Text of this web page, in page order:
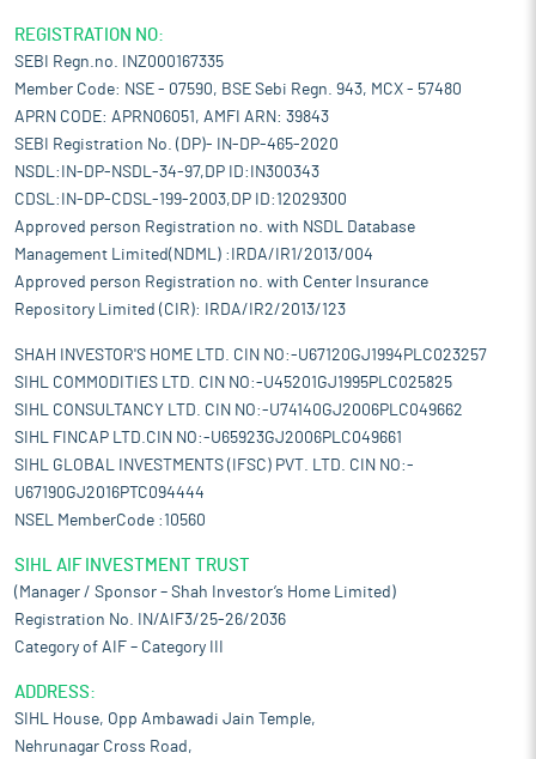
REGISTRATION NO:
SEBI Regn.no. INZ000167335
Member Code: NSE - 07590, BSE Sebi Regn. 943, MCX - 57480
APRN CODE: APRN06051, AMFI ARN: 39843
SEBI Registration No. (DP)- IN-DP-465-2020
NSDL:IN-DP-NSDL-34-97,DP ID:IN300343
CDSL:IN-DP-CDSL-199-2003,DP ID:12029300
Approved person Registration no. with NSDL Database
Management Limited(NDML) :IRDA/IR1/2013/004
Approved person Registration no. with Center Insurance
Repository Limited (CIR): IRDA/IR2/2013/123
SHAH INVESTOR'S HOME LTD. CIN NO:-U67120GJ1994PLC023257
SIHL COMMODITIES LTD. CIN NO:-U45201GJ1995PLC025825
SIHL CONSULTANCY LTD. CIN NO:-U74140GJ2006PLC049662
SIHL FINCAP LTD.CIN NO:-U65923GJ2006PLC049661
SIHL GLOBAL INVESTMENTS (IFSC) PVT. LTD. CIN NO:-
U67190GJ2016PTC094444
NSEL MemberCode :10560
SIHL AIF INVESTMENT TRUST
(Manager / Sponsor – Shah Investor’s Home Limited)
Registration No. IN/AIF3/25-26/2036
Category of AIF – Category III
ADDRESS:
SIHL House, Opp Ambawadi Jain Temple,
Nehrunagar Cross Road,